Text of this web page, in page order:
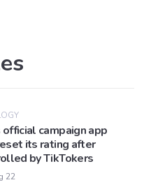
official campaign app
its rating after
by TikTokers
22